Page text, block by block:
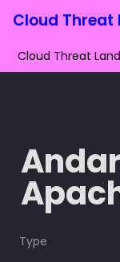
Cloud Threat
Type